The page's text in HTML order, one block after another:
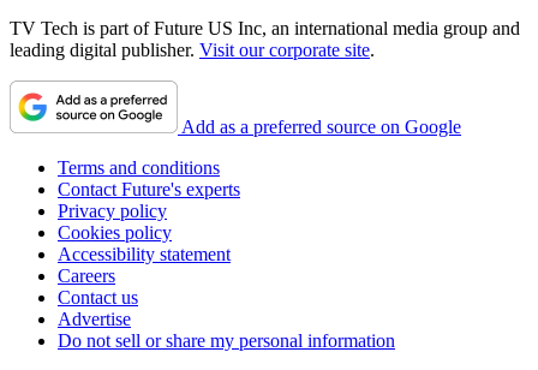
TV Tech is part of Future US Inc, an international media group and
leading digital publisher. Visit our corporate site.
Add as a preferred source on Google
Terms and conditions
Contact Future's experts
Privacy policy
Cookies policy
Accessibility statement
Careers
Contact us
Advertise
Do not sell or share my personal information